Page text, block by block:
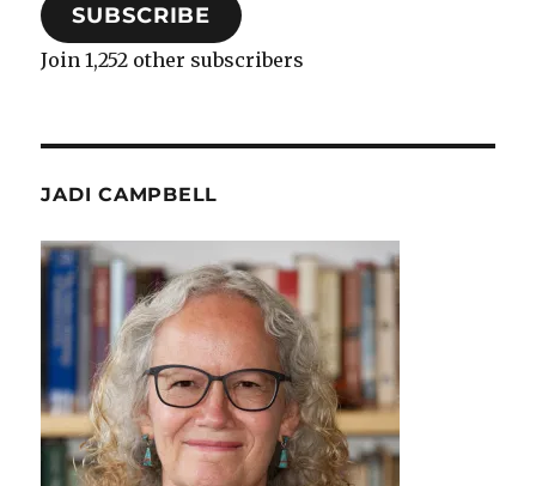
SUBSCRIBE
Join 1,252 other subscribers
JADI CAMPBELL